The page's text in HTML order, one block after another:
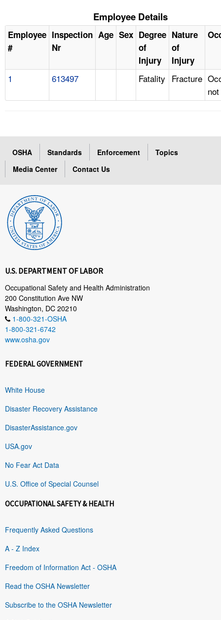
Employee Details
Employee
#
Inspection
Nr
Age Sex Degree
of
Injury
Nature
of
Injury
1 613497 Fatality Fracture
OSHA Standards Enforcement
Topics
Media Center
Contact Us
U.S. DEPARTMENT OF LABOR
Occupational Safety and Health Administration
200 Constitution Ave NW
Washington, DC 20210
1-800-321-OSHA
1-800-321-6742
www.osha.gov
FEDERAL GOVERNMENT
White House
Disaster Recovery Assistance
DisasterAssistance.gov
USA.gov
No Fear Act Data
U.S. Office of Special Counsel
OCCUPATIONAL SAFETY & HEALTH
Frequently Asked Questions
A - Z Index
Freedom of Information Act - OSHA
Read the OSHA Newsletter
Subscribe to the OSHA Newsletter